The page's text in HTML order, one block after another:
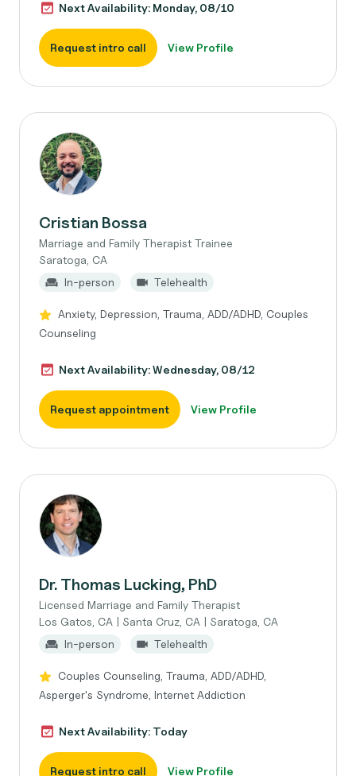
Next Availability: Monday, 08/10
Request intro call View Profile
Cristian Bossa
Marriage and Family Therapist Trainee
Saratoga, CA
In-person
Telehealth
Anxiety, Depression, Trauma, ADD/ADHD, Couples
Counseling
Next Availability: Wednesday, 08/12
Request appointment View Profile
Dr. Thomas Lucking, PhD
Licensed Marriage and Family Therapist
Los Gatos, CA | Santa Cruz, CA | Saratoga, CA
In-person
Telehealth
Couples Counseling, Trauma, ADD/ADHD,
Asperger's Syndrome, Internet Addiction
Next Availability: Today
Request intro call View Profile